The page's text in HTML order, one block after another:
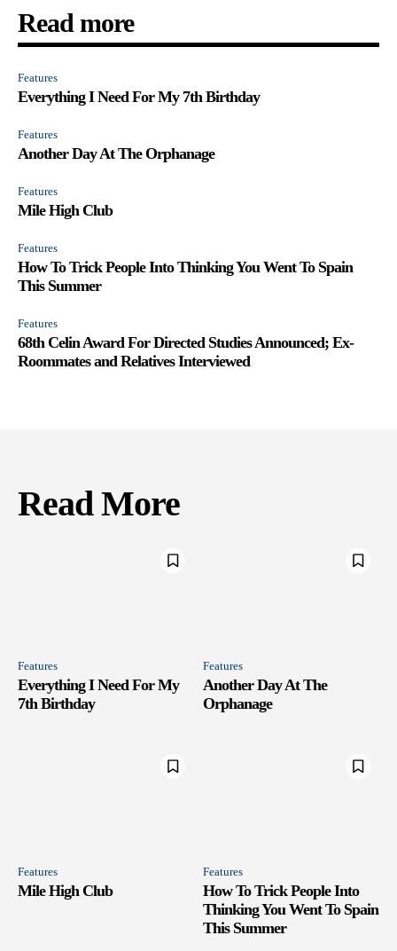
Read more
Features
Everything I Need For My 7th Birthday
Features
Another Day At The Orphanage
Features
Mile High Club
Features
How To Trick People Into Thinking You Went To Spain
This Summer
Features
68th Celin Award For Directed Studies Announced; Ex-
Roommates and Relatives Interviewed
Read More
Features
Everything I Need For My
7th Birthday
Features
Another Day At The
Orphanage
Features
Mile High Club
Features
How To Trick People Into
Thinking You Went To Spain
This Summer